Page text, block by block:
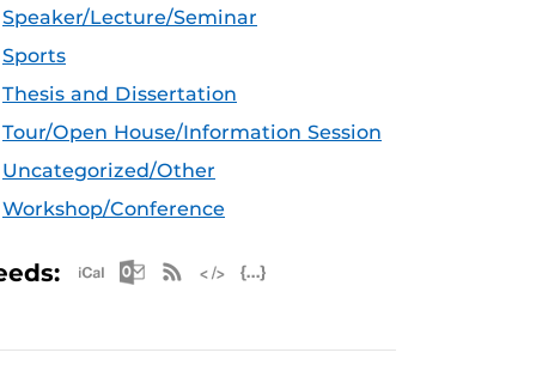
Speaker/Lecture/Seminar
Sports
Thesis and Dissertation
Tour/Open House/Information Session
Uncategorized/Other
Workshop/Conference
Apple iCal Feed (ICS)
Microsoft Outlook Feed (ICS)
RSS Feed